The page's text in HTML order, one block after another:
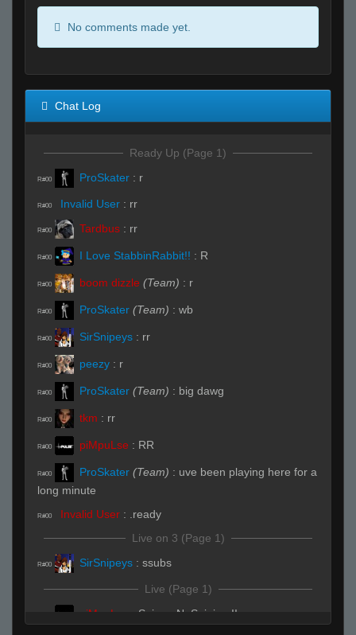
No comments made yet.
Chat Log
Ready Up (Page 1)
R#00 ProSkater : r
R#00 Invalid User : rr
R#00 Tardbus : rr
R#00 I Love StabbinRabbit!! : R
R#00 boom dizzle (Team) : r
R#00 ProSkater (Team) : wb
R#00 SirSnipeys : rr
R#00 peezy : r
R#00 ProSkater (Team) : big dawg
R#00 tkm : rr
R#00 piMpuLse : RR
R#00 ProSkater (Team) : uve been playing here for a
long minute
R#00 Invalid User :
.ready
Live on 3 (Page 1)
R#00 SirSnipeys : ssubs
Live (Page 1)
piMpuLse SnipersNoSniping !!